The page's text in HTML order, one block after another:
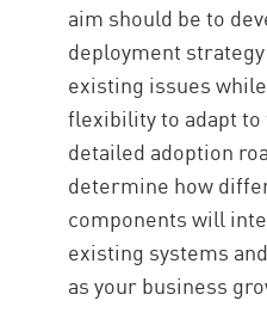
aim should be to
deployment
existing issues
flexibility to adapt to
detailed adoption
determine how
components will
existing systems
as your business